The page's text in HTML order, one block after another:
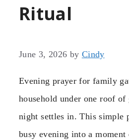
Ritual
June 3, 2026 by Cindy
Evening prayer for family
household under one roof
night settles in. This simple
busy evening into a moment